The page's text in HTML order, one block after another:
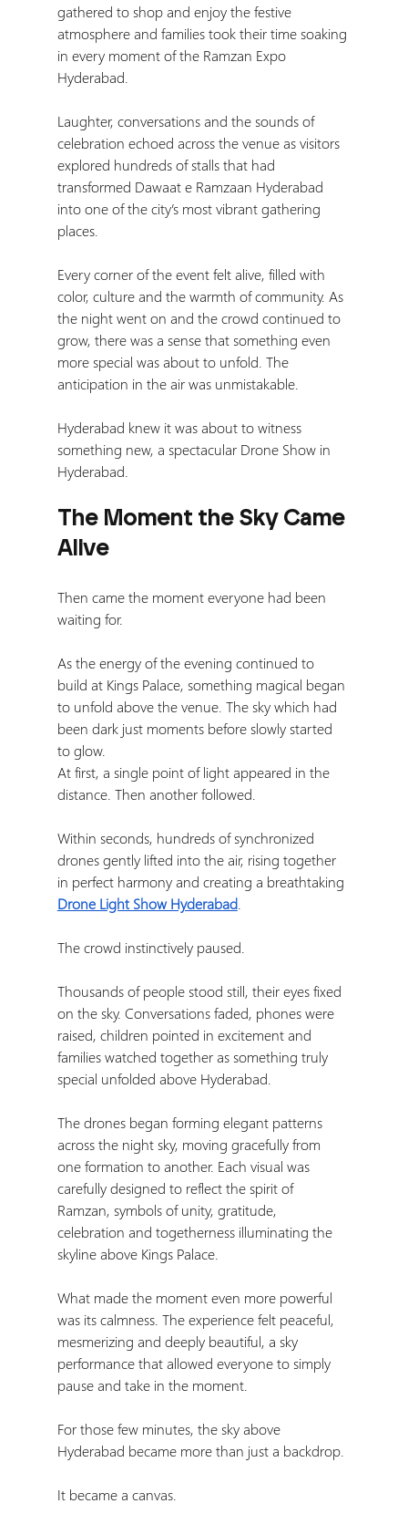
gathered to shop and enjoy the festive
atmosphere and families took their time soaking
in every moment of the Ramzan Expo
Hyderabad.
Laughter, conversations and the sounds of
celebration echoed across the venue as visitors
explored hundreds of stalls that had
transformed Dawaat e Ramzaan Hyderabad
into one of the city’s most vibrant gathering
places.
Every corner of the event felt alive, filled with
color, culture and the warmth of community. As
the night went on and the crowd continued to
grow, there was a sense that something even
more special was about to unfold. The
anticipation in the air was unmistakable.
Hyderabad knew it was about to witness
something new, a spectacular Drone Show in
Hyderabad.
The Moment the Sky Came
Alive
Then came the moment everyone had been
waiting for.
As the energy of the evening continued to
build at Kings Palace, something magical began
to unfold above the venue. The sky which had
been dark just moments before slowly started
to glow.
At first, a single point of light appeared in the
distance. Then another followed.
Within seconds, hundreds of synchronized
drones gently lifted into the air, rising together
in perfect harmony and creating a breathtaking
Drone Light Show Hyderabad.
The crowd instinctively paused.
Thousands of people stood still, their eyes fixed
on the sky. Conversations faded, phones were
raised, children pointed in excitement and
families watched together as something truly
special unfolded above Hyderabad.
The drones began forming elegant patterns
across the night sky, moving gracefully from
one formation to another. Each visual was
carefully designed to reflect the spirit of
Ramzan, symbols of unity, gratitude,
celebration and togetherness illuminating the
skyline above Kings Palace.
What made the moment even more powerful
was its calmness. The experience felt peaceful,
mesmerizing and deeply beautiful, a sky
performance that allowed everyone to simply
pause and take in the moment.
For those few minutes, the sky above
Hyderabad became more than just a backdrop.
It became a canvas.